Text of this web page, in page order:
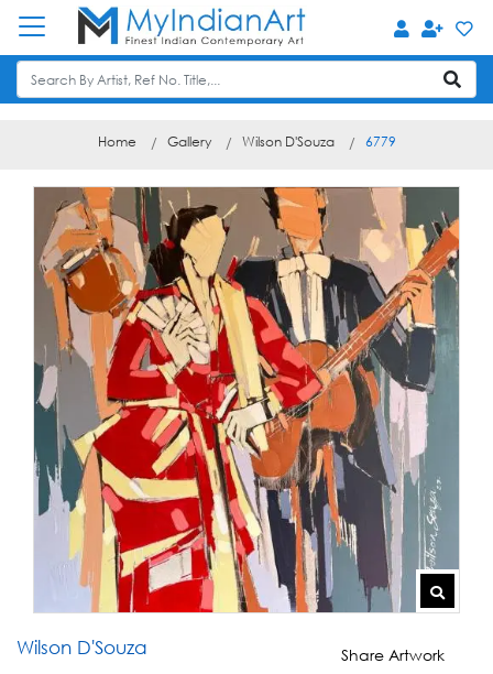
Home Gallery Wilson D'Souza 6779
Wilson D'Souza Share Artwork